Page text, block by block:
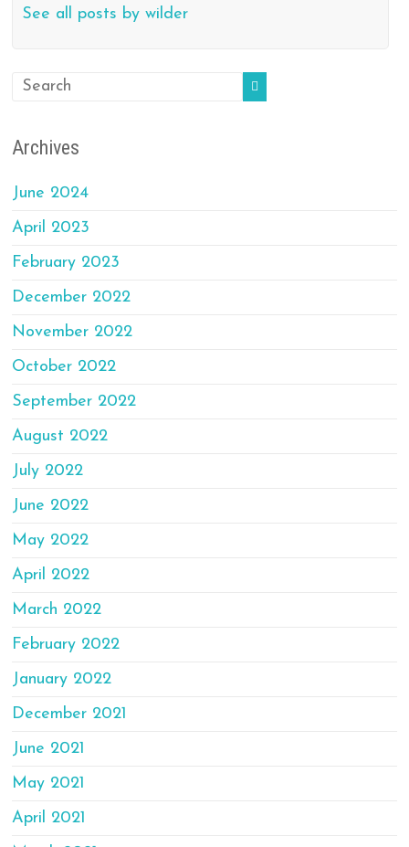
See all posts by wilder
Archives
June 2024
April 2023
February 2023
December 2022
November 2022
October 2022
September 2022
August 2022
July 2022
June 2022
May 2022
April 2022
March 2022
February 2022
January 2022
December 2021
June 2021
May 2021
April 2021